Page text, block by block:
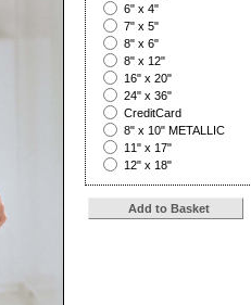
6" x 4"
7" x 5"
8" x 6"
8" x 12"
16" x 20"
24" x 36"
CreditCard
8" x 10" METALLIC
11" x 17"
12" x 18"